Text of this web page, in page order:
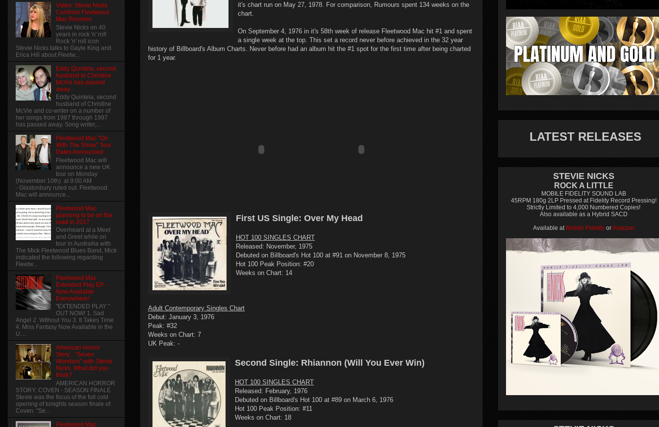
it's chart run on May 27, 1978. For comparison, Rumours spent 134 weeks on the
chart.
On September 4, 1976 in it's 58th week of release Fleetwood Mac hit #1 and spent
a single week at the top. This set a record never before achieved in the 32 year
history of Billboard's Album Charts. Never before had an album hit the #1 spot for the first time after being charted
for 1 year.
First US Single: Over My Head
HOT 100 SINGLES CHART
Released: November, 1975
Debuted on Billboard's Hot 100 at #91 on November 8, 1975
Hot 100 Peak Position: #20
Weeks on Chart: 14
Adult Contemporary Singles Chart
Debut: January 3, 1976
Peak: #32
Weeks on Chart: 7
UK Peak: -
Second Single: Rhiannon (Will You Ever Win)
HOT 100 SINGLES CHART
Released: February, 1976
Debuted on Billboard's Hot 100 at #89 on March 6, 1976
Hot 100 Peak Position: #11
Weeks on Chart: 18
Video: Stevie Nicks
Confirms Fleetwood
Mac Reunion
Stevie Nicks on 40
years in rock 'n' roll
Rock 'n' roll icon
Stevie Nicks talks to Gayle King and
Erica Hill about Fleetw...
Eddy Quintela, second
husband to Christine
McVie has passed
away
Eddy Quintela, second
husband of Christine
McVie and co-writer on a number of
her songs from 1987 through 1997
has passed away. Song writer,...
Fleetwood Mac "On
With The Show" Tour
Dates Announced
Fleetwood Mac will
announce a new UK
tour on Monday
(November 10th) at 9:00 AM
- Glastonbury ruled out. Fleetwood
Mac will announce...
Fleetwood Mac
planning to be on the
road in 2017
Overheard at a Meet
and Greet while on
tour in Austrailia with
The Mick Fleetwood Blues Band, Mick
indicated the following regarding
Fleetw...
Fleetwood Mac
Extended Play EP -
Now Available
Everywhere!
"EXTENDED PLAY "
OUT NOW! 1. Sad
Angel 2. Without You 3. It Takes Time
4. Miss Fantasy Now Available in the
U....
American Horror
Story... "Seven
Wonders" with Stevie
Nicks. What did you
think?
AMERICAN HORROR
STORY: COVEN - SEASON FINALE
Stevie was the focus of the full cold
opening of tonights season finale of
Coven. "Se...
Fleetwood Mac
LATEST RELEASES
STEVIE NICKS
ROCK A LITTLE
MOBILE FIDELITY SOUND LAB
45RPM 180g 2LP Pressed at Fidelity Record Pressing!
Strictly Limited to 4,000 Numbered Copies!
Also available as a Hybrid SACD
Available at Mobile FidelityorAmazon